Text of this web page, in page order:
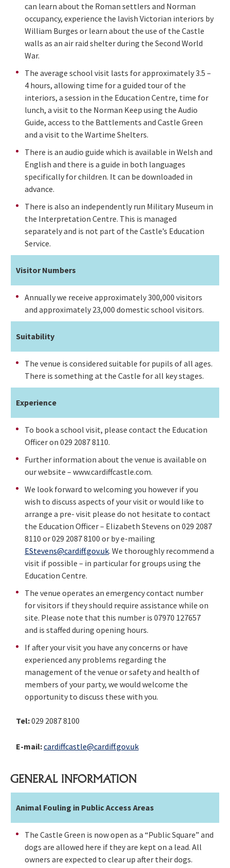
can learn about the Roman settlers and Norman
occupancy, experience the lavish Victorian interiors by
William Burges or learn about the use of the Castle
walls as an air raid shelter during the Second World
War.
The average school visit lasts for approximately 3.5 –
4 hours, allowing time for a guided tour of the
interiors, a session in the Education Centre, time for
lunch, a visit to the Norman Keep using the Audio
Guide, access to the Battlements and Castle Green
and a visit to the Wartime Shelters.
There is an audio guide which is available in Welsh and
English and there is a guide in both languages
specifically for children. It can be downloaded in
advance.
There is also an independently run Military Museum in
the Interpretation Centre. This is managed
separately and is not part of the Castle’s Education
Service.
Visitor Numbers
Annually we receive approximately 300,000 visitors
and approximately 23,000 domestic school visitors.
Suitability
The venue is considered suitable for pupils of all ages.
There is something at the Castle for all key stages.
Experience
To book a school visit, please contact the Education
Officer on 029 2087 8110.
Further information about the venue is available on
our website – www.cardiffcastle.com.
We look forward to welcoming you however if you
wish to discuss aspects of your visit or would like to
arrange a pre- visit please do not hesitate to contact
the Education Officer – Elizabeth Stevens on 029 2087
8110 or 029 2087 8100 or by e-mailing
EStevens@cardiff.gov.uk. We thoroughly recommend a
visit if possible – in particular for groups using the
Education Centre.
The venue operates an emergency contact number
for visitors if they should require assistance while on
site. Please note that this number is 07970 127657
and is staffed during opening hours.
If after your visit you have any concerns or have
experienced any problems regarding the
management of the venue or safety and health of
members of your party, we would welcome the
opportunity to discuss these with you.
Tel:029 2087 8100
E-mail:cardiffcastle@cardiff.gov.uk
GENERAL INFORMATION
Animal Fouling in Public Access Areas
The Castle Green is now open as a “Public Square” and
dogs are allowed here if they are kept on a lead. All
owners are expected to clear up after their dogs.